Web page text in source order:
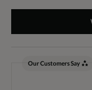
Our Customers Say